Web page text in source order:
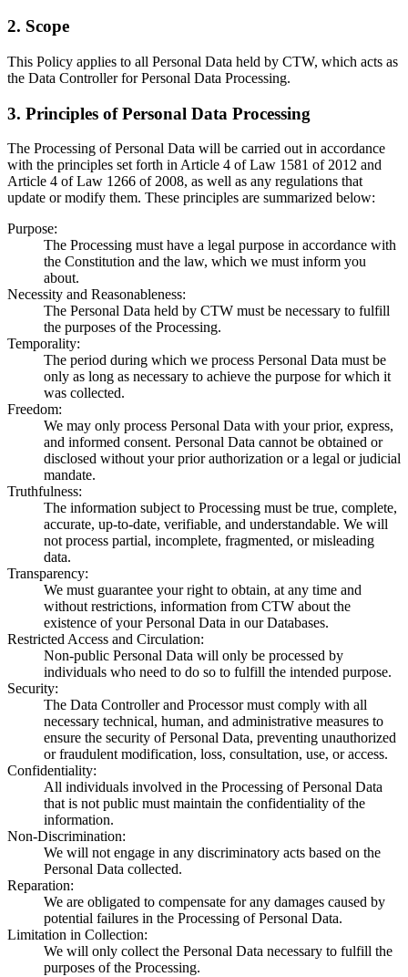
2. Scope
This Policy applies to all Personal Data held by CTW, which acts as
the Data Controller for Personal Data Processing.
3. Principles of Personal Data Processing
The Processing of Personal Data will be carried out in accordance
with the principles set forth in Article 4 of Law 1581 of 2012 and
Article 4 of Law 1266 of 2008, as well as any regulations that
update or modify them. These principles are summarized below:
Purpose:
The Processing must have a legal purpose in accordance with
the Constitution and the law, which we must inform you
about.
Necessity and Reasonableness:
The Personal Data held by CTW must be necessary to fulfill
the purposes of the Processing.
Temporality:
The period during which we process Personal Data must be
only as long as necessary to achieve the purpose for which it
was collected.
Freedom:
We may only process Personal Data with your prior, express,
and informed consent. Personal Data cannot be obtained or
disclosed without your prior authorization or a legal or judicial
mandate.
Truthfulness:
The information subject to Processing must be true, complete,
accurate, up-to-date, verifiable, and understandable. We will
not process partial, incomplete, fragmented, or misleading
data.
Transparency:
We must guarantee your right to obtain, at any time and
without restrictions, information from CTW about the
existence of your Personal Data in our Databases.
Restricted Access and Circulation:
Non-public Personal Data will only be processed by
individuals who need to do so to fulfill the intended purpose.
Security:
The Data Controller and Processor must comply with all
necessary technical, human, and administrative measures to
ensure the security of Personal Data, preventing unauthorized
or fraudulent modification, loss, consultation, use, or access.
Confidentiality:
All individuals involved in the Processing of Personal Data
that is not public must maintain the confidentiality of the
information.
Non-Discrimination:
We will not engage in any discriminatory acts based on the
Personal Data collected.
Reparation:
We are obligated to compensate for any damages caused by
potential failures in the Processing of Personal Data.
Limitation in Collection:
We will only collect the Personal Data necessary to fulfill the
purposes of the Processing.